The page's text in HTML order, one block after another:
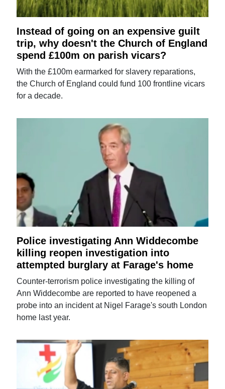
Instead of going on an expensive guilt
trip, why doesn't the Church of England
spend £100m on parish vicars?
With the £100m earmarked for slavery reparations,
the Church of England could fund 100 frontline vicars
for a decade.
Police investigating Ann Widdecombe
killing reopen investigation into
attempted burglary at Farage's home
Counter-terrorism police investigating the killing of
Ann Widdecombe are reported to have reopened a
probe into an incident at Nigel Farage's south London
home last year.